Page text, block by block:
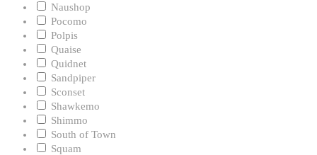
Naushop
Pocomo
Polpis
Quaise
Quidnet
Sandpiper
Sconset
Shawkemo
Shimmo
South of Town
Squam